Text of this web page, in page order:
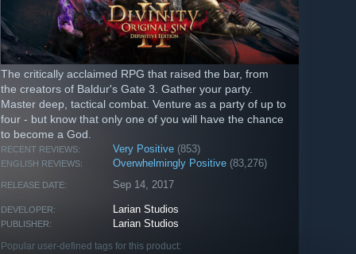
The critically acclaimed RPG that raised the bar, from
the creators of Baldur's Gate 3. Gather your party.
Master deep, tactical combat. Venture as a party of up to
four - but know that only one of you will have the chance
to become a God.
RECENT REVIEWS: Very Positive (853)
ENGLISH REVIEWS: Overwhelmingly Positive (83,276)
RELEASE DATE: Sep 14, 2017
DEVELOPER: Larian Studios
PUBLISHER: Larian Studios
Popular user-defined tags for this product: